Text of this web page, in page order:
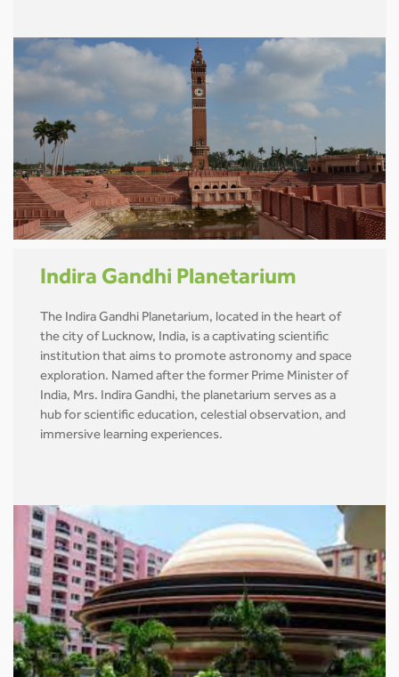
Indira Gandhi Planetarium
The Indira Gandhi Planetarium, located in the heart of
the city of Lucknow, India, is a captivating scientific
institution that aims to promote astronomy and space
exploration. Named after the former Prime Minister of
India, Mrs. Indira Gandhi, the planetarium serves as a
hub for scientific education, celestial observation, and
immersive learning experiences.